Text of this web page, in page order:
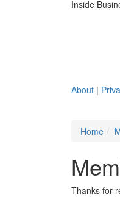
Inside
About |
Home
Thanks for